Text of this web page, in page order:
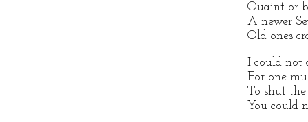
Quaint or
A newer
Old ones
I could not
For one
To shut
You could